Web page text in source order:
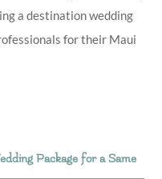
a destination wedding
for their Maui
Package for a Same